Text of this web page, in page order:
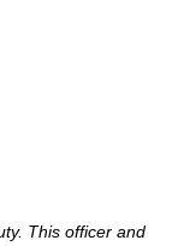
This officer and